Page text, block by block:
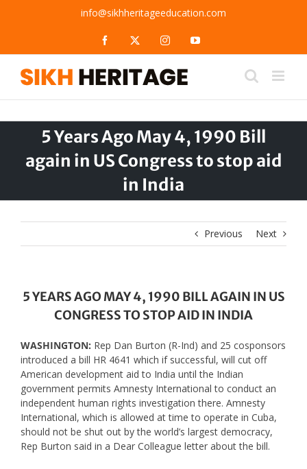
info@sikhheritageeducation.com
Facebook InstagramYouTube
5 Years Ago May 4, 1990 Bill
again in US Congress to stop aid
in India
Previous Next
5 YEARS AGO MAY 4, 1990 BILL AGAIN IN US
CONGRESS TO STOP AID IN INDIA
WASHINGTON: Rep Dan Burton (R-Ind) and 25 cosponsors
introduced a bill HR 4641 which if successful, will cut off
American development aid to India until the Indian
government permits Amnesty International to conduct an
independent human rights investigation there. Amnesty
International, which is allowed at time to operate in Cuba,
should not be shut out by the world’s largest democracy,
Rep Burton said in a Dear Colleague letter about the bill.